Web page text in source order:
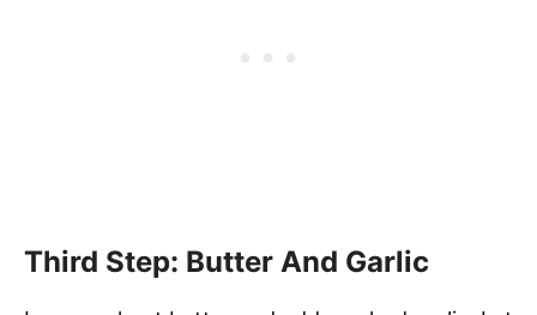
Third Step: Butter And Garlic